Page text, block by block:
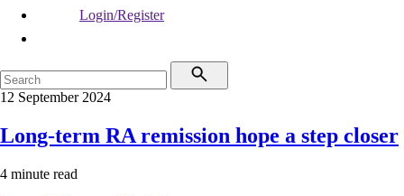
Login/Register
12 September 2024
Long-term RA remission hope a step closer
4 minute read